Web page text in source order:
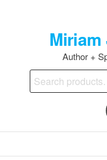
Author +
Search
for: